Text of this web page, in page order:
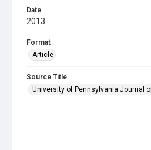
Date
2013
Format
Article
Source Title
University of Pennsylvania Journal